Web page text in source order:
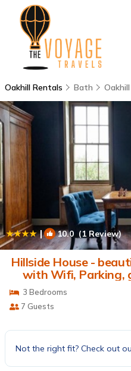
Oakhill Rentals Bath Oakhill
| 10.0 (1 Review)
Hillside House -
with Wifi, Parking,
3 Bedrooms
7 Guests
Not the right fit? Check out